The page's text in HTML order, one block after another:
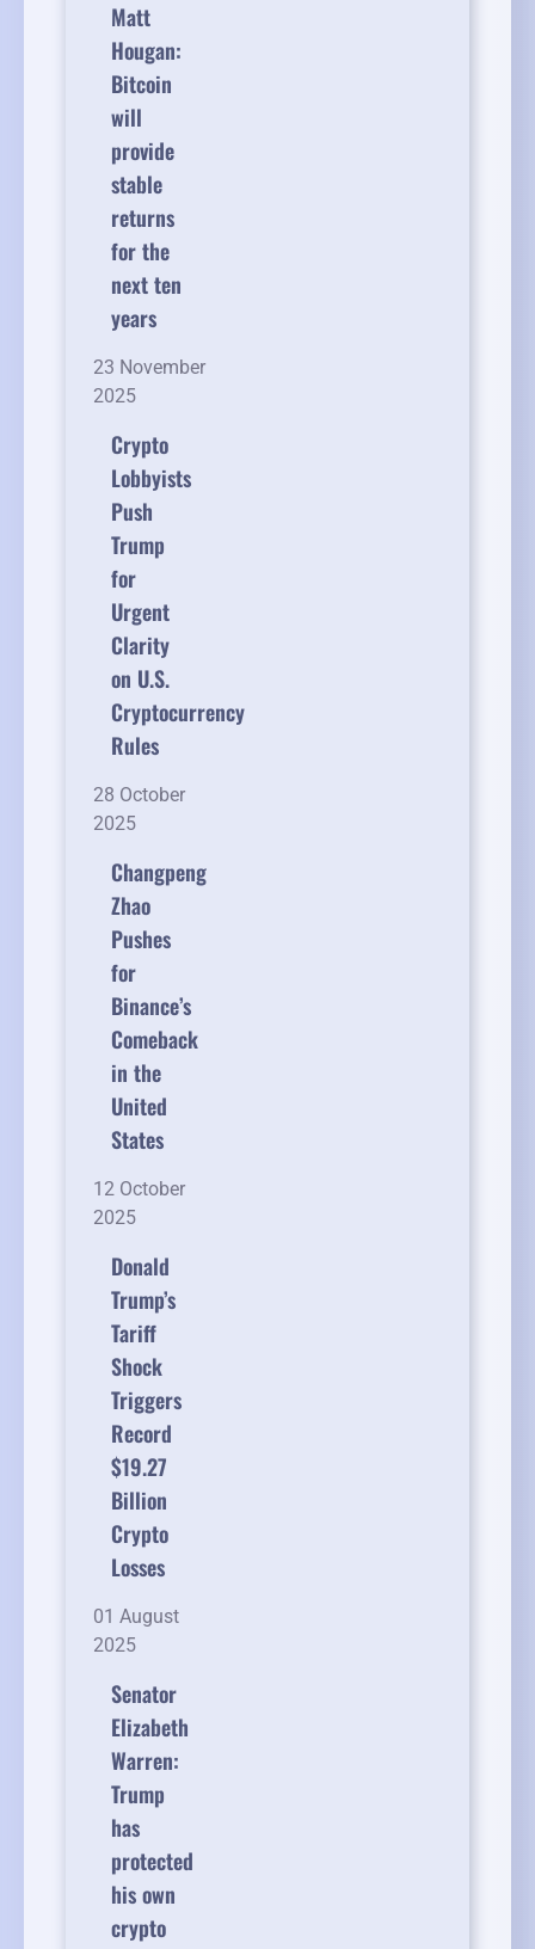
Matt
Hougan:
Bitcoin
will
provide
stable
returns
for the
next ten
years
23 November
2025
Crypto
Lobbyists
Push
Trump
for
Urgent
Clarity
on U.S.
Cryptocurrency
Rules
28 October
2025
Changpeng
Zhao
Pushes
for
Binance’s
Comeback
in the
United
States
12 October
2025
Donald
Trump’s
Tariff
Shock
Triggers
Record
$19.27
Billion
Crypto
Losses
01 August
2025
Senator
Elizabeth
Warren:
Trump
has
protected
his own
crypto